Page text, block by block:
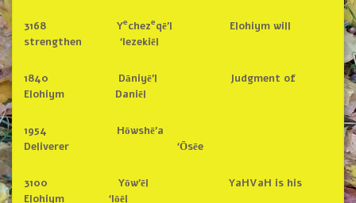
3168 Yechezeqē’l Elohiym will
strengthen ‘Iezekiēl
1840 Dāniyē’l Judgment of
Elohiym Daniēl
1954 Hōwshē’a
Deliverer ‘Ōsēe
3100 Yōw’ēl YaHVaH is his
Elohiym ‘Iōēl